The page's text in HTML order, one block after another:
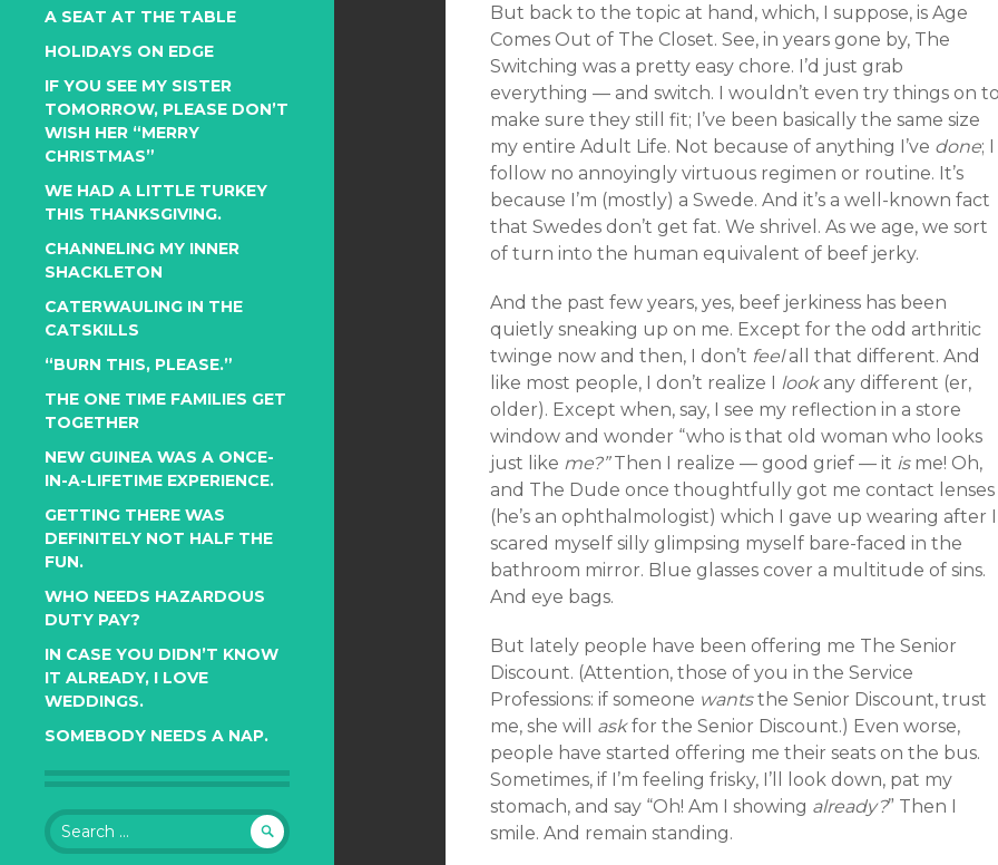
A SEAT AT THE TABLE
HOLIDAYS ON EDGE
IF YOU SEE MY SISTER
TOMORROW, PLEASE DON’T
WISH HER “MERRY
CHRISTMAS”
WE HAD A LITTLE TURKEY
THIS THANKSGIVING.
CHANNELING MY INNER
SHACKLETON
CATERWAULING IN THE
CATSKILLS
“BURN THIS, PLEASE.”
THE ONE TIME FAMILIES GET
TOGETHER
NEW GUINEA WAS A ONCE-
IN-A-LIFETIME EXPERIENCE.
GETTING THERE WAS
DEFINITELY NOT HALF THE
FUN.
WHO NEEDS HAZARDOUS
DUTY PAY?
IN CASE YOU DIDN’T KNOW
IT ALREADY, I LOVE
WEDDINGS.
SOMEBODY NEEDS A NAP.
Search
for:
But back to the topic at hand, which, I suppose, is Age
Comes Out of The Closet. See, in years gone by, The
Switching was a pretty easy chore. I’d just grab
everything — and switch. I wouldn’t even try things on
make sure they still fit; I’ve been basically the same size
my entire Adult Life. Not because of anything I’ve done; I
follow no annoyingly virtuous regimen or routine. It’s
because I’m (mostly) a Swede. And it’s a well-known fact
that Swedes don’t get fat. We shrivel. As we age, we sort
of turn into the human equivalent of beef jerky.
And the past few years, yes, beef jerkiness has been
quietly sneaking up on me. Except for the odd arthritic
twinge now and then, I don’t feelall that different. And
like most people, I don’t realize I lookany different (er,
older). Except when, say, I see my reflection in a store
window and wonder “who is that old woman who looks
just like me?”Then I realize — good grief — it is me! Oh,
and The Dude once thoughtfully got me contact lenses
(he’s an ophthalmologist) which I gave up wearing after I
scared myself silly glimpsing myself bare-faced in the
bathroom mirror. Blue glasses cover a multitude of sins.
And eye bags.
But lately people have been offering me The Senior
Discount. (Attention, those of you in the Service
Professions: if someone wantsthe Senior Discount, trust
me, she will askfor the Senior Discount.) Even worse,
people have started offering me their seats on the bus.
Sometimes, if I’m feeling frisky, I’ll look down, pat my
stomach, and say “Oh! Am I showing already?” Then I
smile. And remain standing.